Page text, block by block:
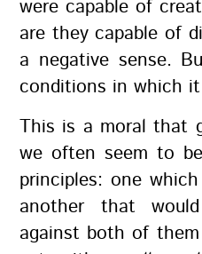
were capable of
are they capable of
a negative sense.
conditions in which
This is a moral that
we often seem to
principles: one
another that
against both of